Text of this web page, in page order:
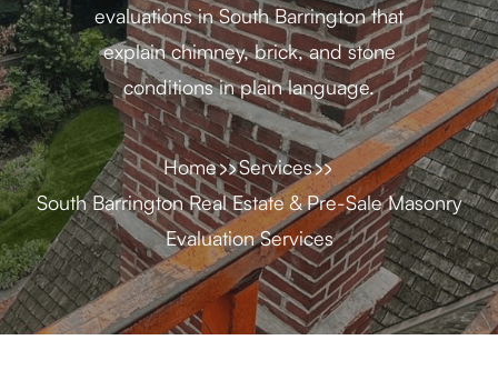
evaluations in South Barrington that
explain chimney, brick, and stone
conditions in plain language.
Home
Services
South Barrington Real Estate & Pre-Sale Masonry
Evaluation Services